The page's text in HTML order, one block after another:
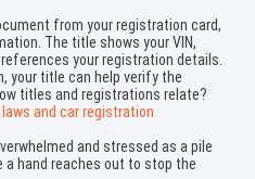
from your registration card,
The title shows your VIN,
your registration details.
your title can help verify the
titles and registrations relate?
and car registration